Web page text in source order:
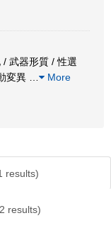
武器形質 / 性選
変異
More
results)
results)